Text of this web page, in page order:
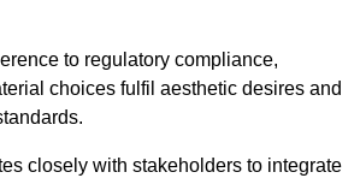
to regulatory compliance,
choices fulfil aesthetic desires and
closely with stakeholders to integrate